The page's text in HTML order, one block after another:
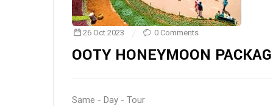
26 Oct 2023 0 Comments
OOTY HONEYMOON
Same - Day - Tour